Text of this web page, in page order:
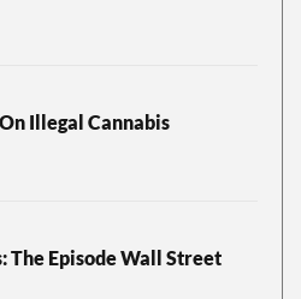
Illegal Cannabis
The Episode Wall Street